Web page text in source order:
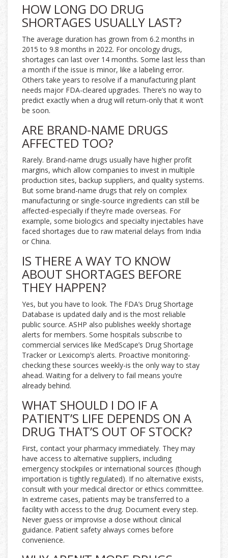
HOW LONG DO DRUG
SHORTAGES USUALLY LAST?
The average duration has grown from 6.2 months in
2015 to 9.8 months in 2022. For oncology drugs,
shortages can last over 14 months. Some last less than
a month if the issue is minor, like a labeling error.
Others take years to resolve if a manufacturing plant
needs major FDA-cleared upgrades. There’s no way to
predict exactly when a drug will return-only that it won’t
be soon.
ARE BRAND-NAME DRUGS
AFFECTED TOO?
Rarely. Brand-name drugs usually have higher profit
margins, which allow companies to invest in multiple
production sites, backup suppliers, and quality systems.
But some brand-name drugs that rely on complex
manufacturing or single-source ingredients can still be
affected-especially if they’re made overseas. For
example, some biologics and specialty injectables have
faced shortages due to raw material delays from India
or China.
IS THERE A WAY TO KNOW
ABOUT SHORTAGES BEFORE
THEY HAPPEN?
Yes, but you have to look. The FDA’s Drug Shortage
Database is updated daily and is the most reliable
public source. ASHP also publishes weekly shortage
alerts for members. Some hospitals subscribe to
commercial services like MedScape’s Drug Shortage
Tracker or Lexicomp’s alerts. Proactive monitoring-
checking these sources weekly-is the only way to stay
ahead. Waiting for a delivery to fail means you’re
already behind.
WHAT SHOULD I DO IF A
PATIENT’S LIFE DEPENDS ON A
DRUG THAT’S OUT OF STOCK?
First, contact your pharmacy immediately. They may
have access to alternative suppliers, including
emergency stockpiles or international sources (though
importation is tightly regulated). If no alternative exists,
consult with your medical director or ethics committee.
In extreme cases, patients may be transferred to a
facility with access to the drug. Document every step.
Never guess or improvise a dose without clinical
guidance. Patient safety always comes before
convenience.